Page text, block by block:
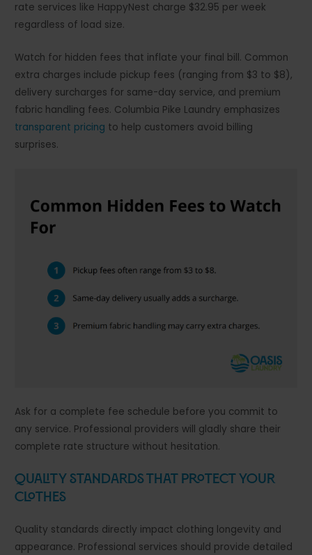
rate services like HappyNest charge $32.95 per week
regardless of load size.
Watch for hidden fees that inflate your final bill. Common
extra charges include pickup fees (ranging from $3 to $8),
delivery surcharges for same-day service, and premium
fabric handling fees. Columbia Pike Laundry emphasizes
transparent pricing to help customers avoid billing
surprises.
Ask for a complete fee schedule before you commit to
any service. Professional providers will gladly share their
complete rate structure without hesitation.
Quality Standards That Protect Your
Clothes
Quality standards directly impact clothing longevity and
appearance. Professional services should provide detailed